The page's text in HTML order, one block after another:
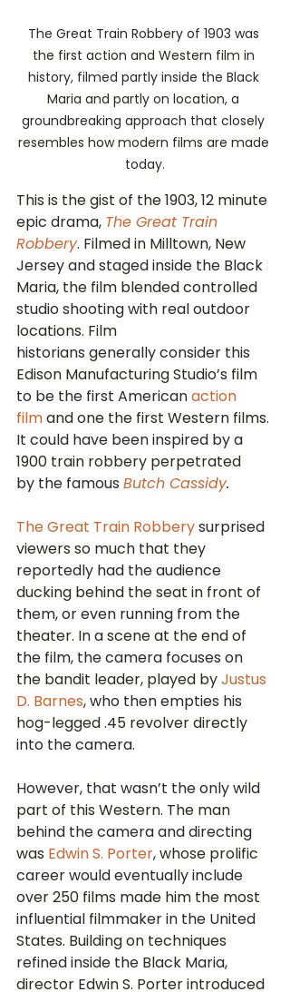
The Great Train Robbery of 1903 was
the first action and Western film in
history, filmed partly inside the Black
Maria and partly on location, a
groundbreaking approach that closely
resembles how modern films are made
today.
This is the gist of the 1903, 12 minute
epic drama, The Great Train
Robbery. Filmed in Milltown, New
Jersey and staged inside the Black
Maria, the film blended controlled
studio shooting with real outdoor
locations. Film
historians generally consider this
Edison Manufacturing Studio’s film
to be the first American action
film and one the first Western films.
It could have been inspired by a
1900 train robbery perpetrated
by the famous Butch Cassidy.
The Great Train Robbery surprised
viewers so much that they
reportedly had the audience
ducking behind the seat in front of
them, or even running from the
theater. In a scene at the end of
the film, the camera focuses on
the bandit leader, played by Justus
D. Barnes, who then empties his
hog-legged .45 revolver directly
into the camera.
However, that wasn’t the only wild
part of this Western. The man
behind the camera and directing
was Edwin S. Porter, whose prolific
career would eventually include
over 250 films made him the most
influential filmmaker in the United
States. Building on techniques
refined inside the Black Maria,
director Edwin S. Porter introduced